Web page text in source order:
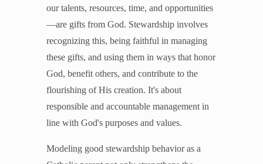
Healthy Development
Internet Safety
Masturbation
Mental Illness
Modesty
Pornography
Preparing for College and Beyond
our talents, resources, time, and opportunities
—are gifts from God. Stewardship involves
recognizing this, being faithful in managing
these gifts, and using them in ways that honor
God, benefit others, and contribute to the
flourishing of His creation. It's about
responsible and accountable management in
line with God's purposes and values.
Modeling good stewardship behavior as a